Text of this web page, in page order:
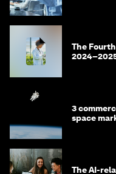
The
3
space
The AI-